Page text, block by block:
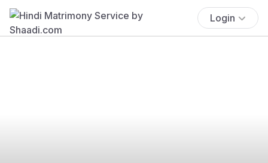
Login